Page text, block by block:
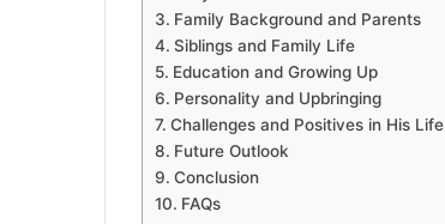
Family Background and Parents
Siblings and Family Life
Education and Growing Up
Personality and Upbringing
Challenges and Positives in His Life
Future Outlook
Conclusion
FAQs